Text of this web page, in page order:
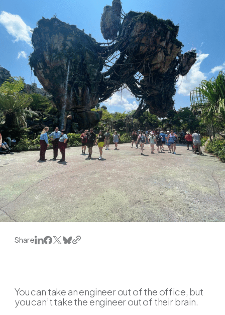
Share
You can take an engineer out of the office, but
you can’t take the engineer out of their brain.